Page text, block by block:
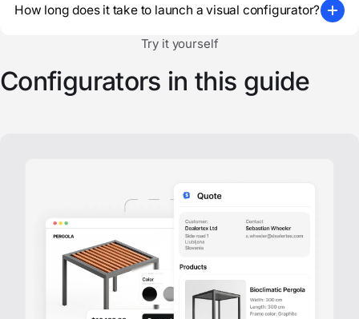
How long does it take to launch a visual configurator?
Try it yourself
Configurators in this guide